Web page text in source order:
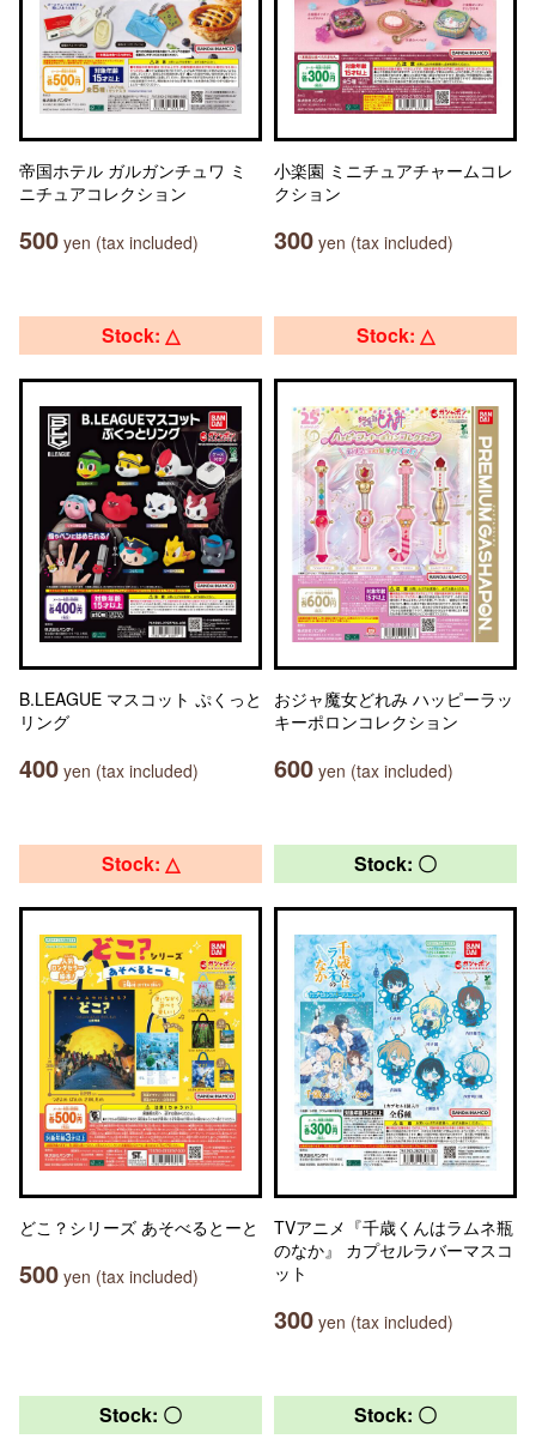
帝国ホテル ガルガンチュワ ミ
ニチュアコレクション
500 yen (tax included)
小楽園 ミニチュアチャームコレ
クション
300 yen (tax included)
Stock: △
B.LEAGUE マスコット ぷくっと
リング
400 yen (tax included)
Stock: △
おジャ魔女どれみ ハッピーラッ
キーポロンコレクション
600 yen (tax included)
Stock: △
どこ？シリーズ あそべるとーと
500 yen (tax included)
Stock: 〇
TVアニメ『千歳くんはラムネ瓶
のなか』 カプセルラバーマスコ
ット
300 yen (tax included)
Stock: 〇 Stock: 〇